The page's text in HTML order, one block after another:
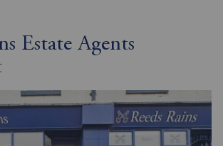
Estate Agents